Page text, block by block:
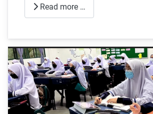
Read more …